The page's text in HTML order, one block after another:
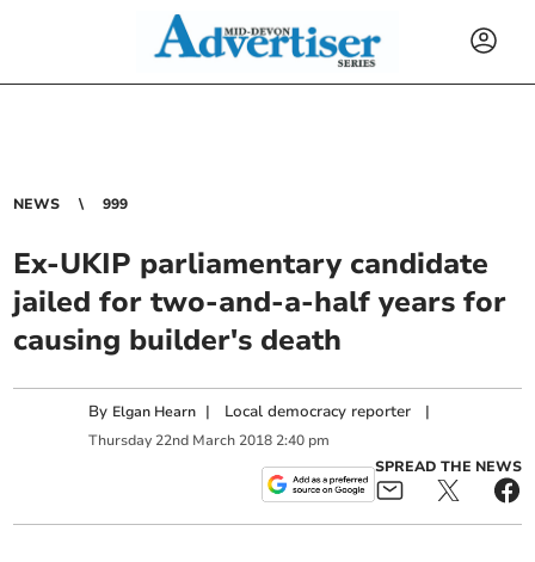
NEWS 999
Ex-UKIP parliamentary candidate
jailed for two-and-a-half years for
causing builder's death
By Elgan Hearn | Local democracy reporter |
Thursday 22nd March 2018 2:40 pm
SPREAD THE NEWS